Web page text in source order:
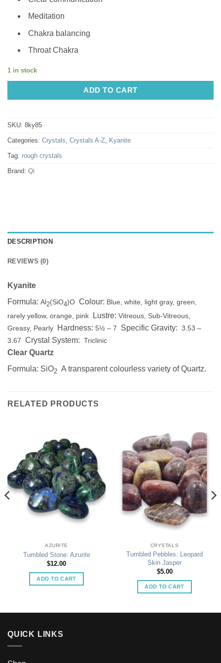
Meditation
Chakra balancing
Throat Chakra
1 in stock
ADD TO CART
SKU: 8ky85
Categories: Crystals, Crystals A-Z, Kyanite
Tag: rough crystals
Brand: Qi
DESCRIPTION
REVIEWS (0)
Kyanite
Formula: Al2(SiO4)O Colour: Blue, white, light gray, green,
rarely yellow, orange, pink
Lustre: Vitreous, Sub-Vitreous,
Greasy, Pearly
Hardness: 5½ – 7 Specific Gravity: 3.53 –
3.67 Crystal System: Triclinic
Clear Quartz
Formula: SiO2 A transparent colourless variety of Quartz.
RELATED PRODUCTS
AZURITE
Tumbled Stone: Azurite
$12.00
ADD TO CART
CRYSTALS
Tumbled Pebbles: Leopard
Skin Jasper
$5.00
ADD TO CART
QUICK LINKS